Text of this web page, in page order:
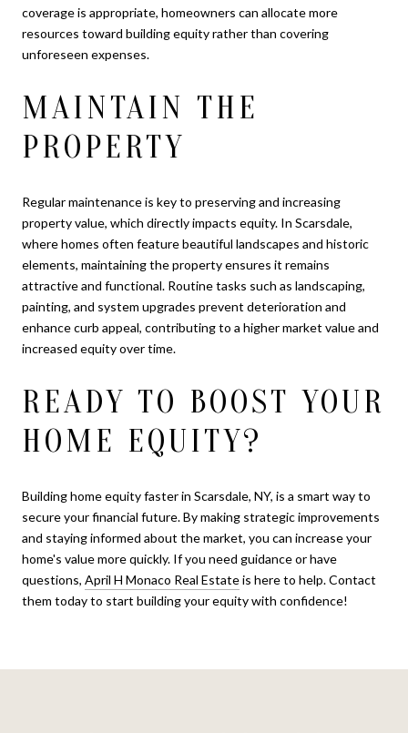
coverage is appropriate, homeowners can allocate more
resources toward building equity rather than covering
unforeseen expenses.
MAINTAIN THE
PROPERTY
Regular maintenance is key to preserving and increasing
property value, which directly impacts equity. In Scarsdale,
where homes often feature beautiful landscapes and historic
elements, maintaining the property ensures it remains
attractive and functional. Routine tasks such as landscaping,
painting, and system upgrades prevent deterioration and
enhance curb appeal, contributing to a higher market value and
increased equity over time.
READY TO BOOST YOUR
HOME EQUITY?
Building home equity faster in Scarsdale, NY, is a smart way to
secure your financial future. By making strategic improvements
and staying informed about the market, you can increase your
home's value more quickly. If you need guidance or have
questions, April H Monaco Real Estateis here to help. Contact
them today to start building your equity with confidence!